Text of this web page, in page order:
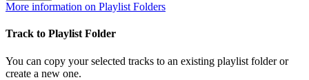
More information on Playlist Folders
Track to Playlist Folder
You can copy your selected tracks to an existing playlist folder or
create a new one.